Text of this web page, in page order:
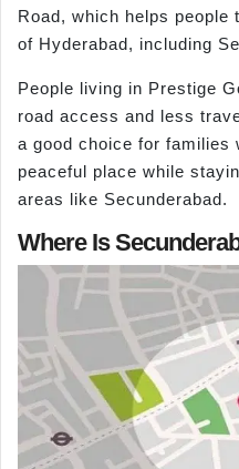
Road, which helps
of Hyderabad, including
People living in Prestige
road access and less
a good choice for families
peaceful place while
areas like Secunderabad.
Where Is